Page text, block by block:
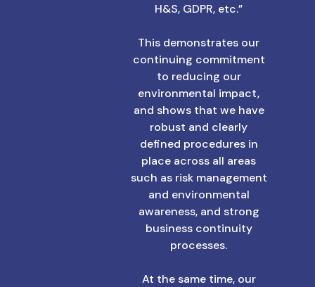
H&S, GDPR, etc.”
This demonstrates our
continuing commitment
to reducing our
environmental impact,
and shows that we have
robust and clearly
defined procedures in
place across all areas
such as risk management
and environmental
awareness, and strong
business continuity
processes.
At the same time, our